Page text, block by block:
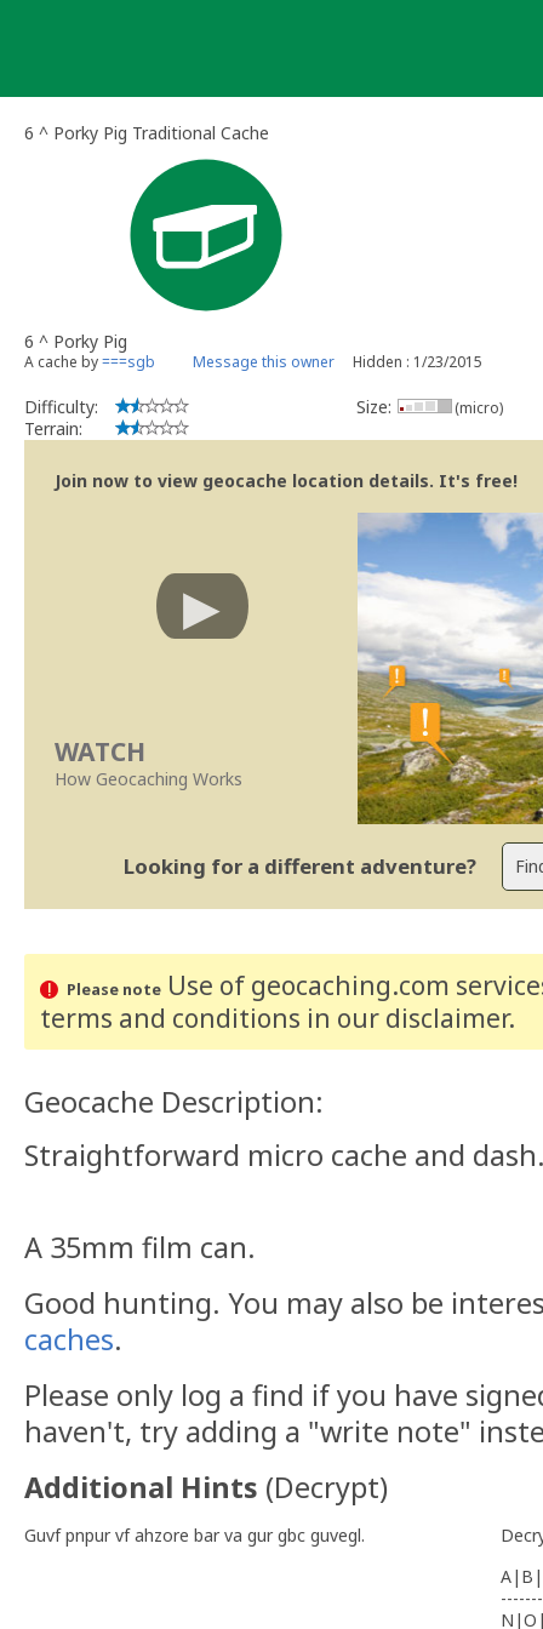
6 ^ Porky Pig Traditional Cache
6 ^ Porky Pig
A cache by===sgb Message this owner Hidden : 1/23/2015
Difficulty:
Terrain:
Size: (micro)
Join now to view geocache location details. It's free!
WATCH
How Geocaching Works
Looking for a different adventure?
Please noteUse of geocaching.com
terms and conditions in our disclaimer.
Geocache Description:
Straightforward micro cache and
A 35mm film can.
Good hunting. You may also be
caches.
Please only log a find if you have
haven't, try adding a "write note"
Additional Hints (Decrypt)
Guvf pnpur vf ahzore bar va gur gbc guvegl.